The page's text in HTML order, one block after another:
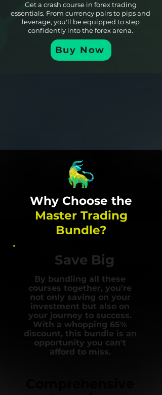
Get a crash course in forex trading
essentials. From currency pairs to pips and
leverage, you'll be equipped to step
confidently into the forex arena.
Buy Now
Why Choose the
Master Trading
Bundle?
Save Big
By bundling all these
courses together, you're
not only saving on your
investment but also on
your journey to success.
With a whopping 65%
discount, this bundle is an
opportunity you can't
afford to miss.